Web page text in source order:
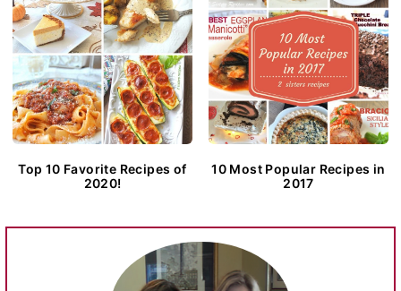
Top 10 Favorite Recipes of
2020!
10 Most Popular Recipes in
2017